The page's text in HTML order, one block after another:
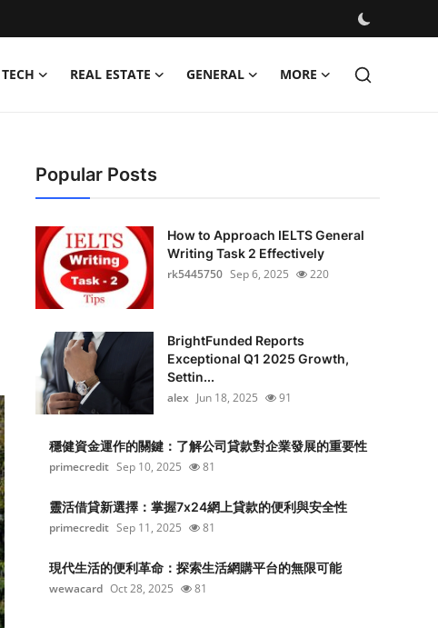
TECH REAL ESTATE GENERAL MORE
Popular Posts
How to Approach IELTS General
Writing Task 2 Effectively
rk5445750 Sep 6, 2025 220
BrightFunded Reports
Exceptional Q1 2025 Growth,
Settin...
alex Jun 18, 2025 91
穩健資金運作的關鍵：了解公司貸款對企業發展的重要性
primecredit Sep 10, 2025 81
靈活借貸新選擇：掌握7x24網上貸款的便利與安全性
primecredit Sep 11, 2025 81
現代生活的便利革命：探索生活網購平台的無限可能
wewacard Oct 28, 2025 81